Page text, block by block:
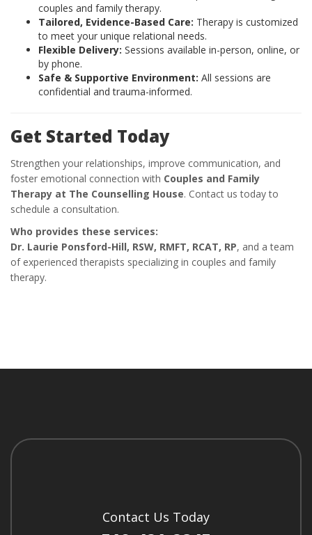
couples and family therapy.
Tailored, Evidence-Based Care: Therapy is customized
to meet your unique relational needs.
Flexible Delivery: Sessions available in-person, online, or
by phone.
Safe & Supportive Environment: All sessions are
confidential and trauma-informed.
Get Started Today
Strengthen your relationships, improve communication, and
foster emotional connection with Couples and Family
Therapy at The Counselling House. Contact us today to
schedule a consultation.
Who provides these services:
Dr. Laurie Ponsford-Hill, RSW, RMFT, RCAT, RP, and a team
of experienced therapists specializing in couples and family
therapy.
Contact Us Today